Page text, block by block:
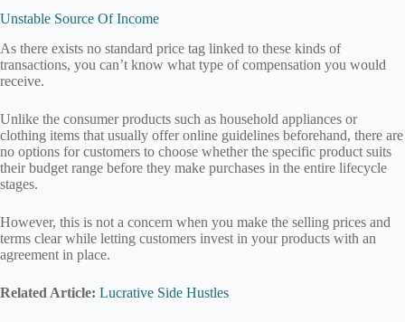
Unstable Source Of Income
As there exists no standard price tag linked to these kinds of
transactions, you can’t know what type of compensation you would
receive.
Unlike the consumer products such as household appliances or
clothing items that usually offer online guidelines beforehand, there are
no options for customers to choose whether the specific product suits
their budget range before they make purchases in the entire lifecycle
stages.
However, this is not a concern when you make the selling prices and
terms clear while letting customers invest in your products with an
agreement in place.
Related Article: Lucrative Side Hustles